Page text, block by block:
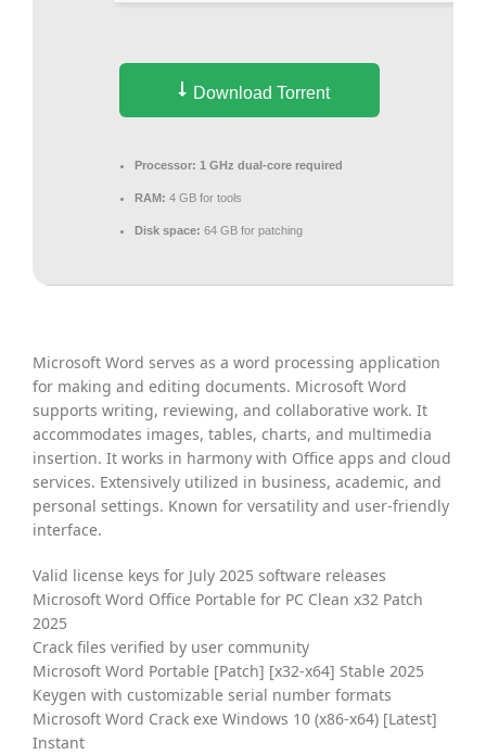
Download Torrent
Processor: 1 GHz dual-core required
RAM: 4 GB for tools
Disk space: 64 GB for patching
Microsoft Word serves as a word processing application
for making and editing documents. Microsoft Word
supports writing, reviewing, and collaborative work. It
accommodates images, tables, charts, and multimedia
insertion. It works in harmony with Office apps and cloud
services. Extensively utilized in business, academic, and
personal settings. Known for versatility and user-friendly
interface.
Valid license keys for July 2025 software releases
Microsoft Word Office Portable for PC Clean x32 Patch
2025
Crack files verified by user community
Microsoft Word Portable [Patch] [x32-x64] Stable 2025
Keygen with customizable serial number formats
Microsoft Word Crack exe Windows 10 (x86-x64) [Latest]
Instant